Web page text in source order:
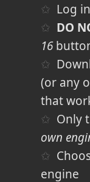
Log
DO
16
(or any
that
Only
own
engine